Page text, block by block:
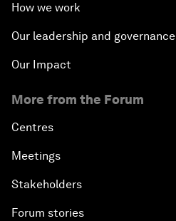
How we work
Our leadership and governance
Our Impact
More from the Forum
Centres
Meetings
Stakeholders
Forum stories